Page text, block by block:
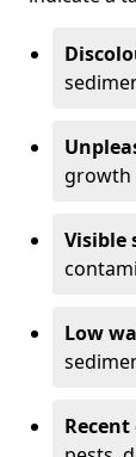
growth
Visible
Low